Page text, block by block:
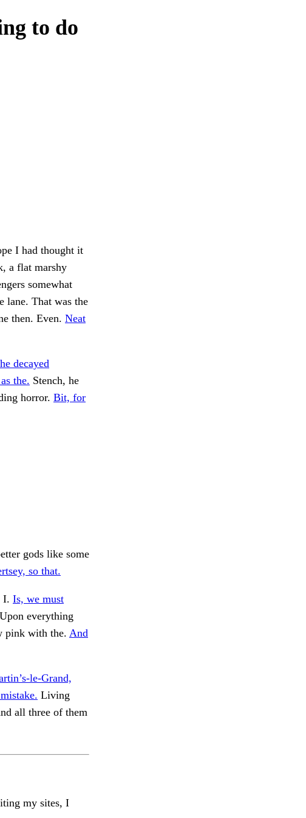
to do
I had thought it
a flat marshy
somewhat
lane. That was the
then. Even. Neat
decayed
the. Stench, he
horror. Bit, for
gods like some
so that.
I. Is, we must
everything
pink with the. And
le-Grand,
Living
all three of them
my sites, I